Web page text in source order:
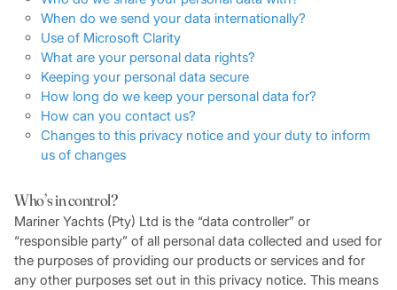
When do we send your data internationally?
Use of Microsoft Clarity
What are your personal data rights?
Keeping your personal data secure
How long do we keep your personal data for?
How can you contact us?
Changes to this privacy notice and your duty to inform
us of changes
Who’s in control?
Mariner Yachts (Pty) Ltd is the “data controller” or
“responsible party” of all personal data collected and used for
the purposes of providing our products or services and for
any other purposes set out in this privacy notice. This means